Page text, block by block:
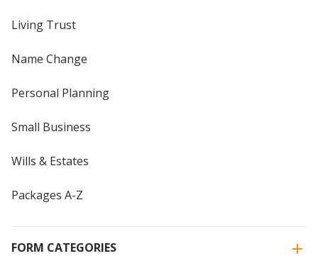
Living Trust
Name Change
Personal Planning
Small Business
Wills & Estates
Packages A-Z
FORM CATEGORIES